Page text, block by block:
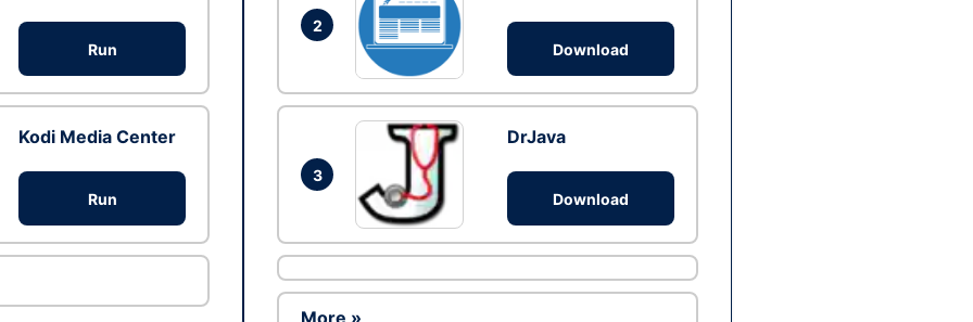
Run
Kodi Media Center
Run
2
Download
3
DrJava
Download
More »